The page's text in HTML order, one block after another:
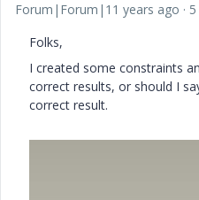
Forum|Forum|11 years ago
Folks,
I created some constraints
correct results, or should I
correct result.